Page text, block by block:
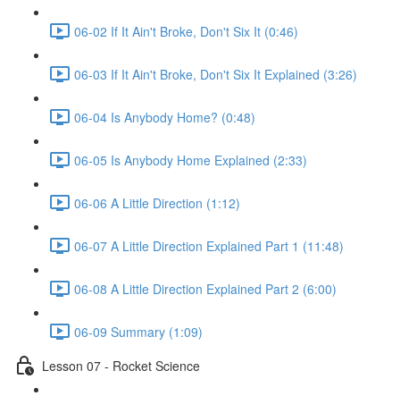
06-02 If It Ain't Broke, Don't Six It (0:46)
06-03 If It Ain't Broke, Don't Six It Explained (3:26)
06-04 Is Anybody Home? (0:48)
06-05 Is Anybody Home Explained (2:33)
06-06 A Little Direction (1:12)
06-07 A Little Direction Explained Part 1 (11:48)
06-08 A Little Direction Explained Part 2 (6:00)
06-09 Summary (1:09)
Lesson 07 - Rocket Science